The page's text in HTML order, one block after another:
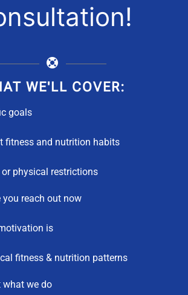
WE'LL COVER:
goals
fitness and nutrition habits
physical restrictions
you reach out now
is
fitness & nutrition patterns
what we do